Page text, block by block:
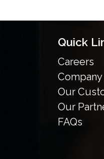
Quick
Careers
Our
Our
FAQs